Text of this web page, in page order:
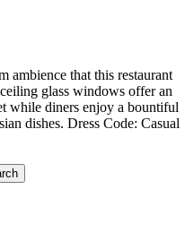
ambience that this restaurant
glass windows offer an
while diners enjoy a bountiful
dishes. Dress Code: Casual